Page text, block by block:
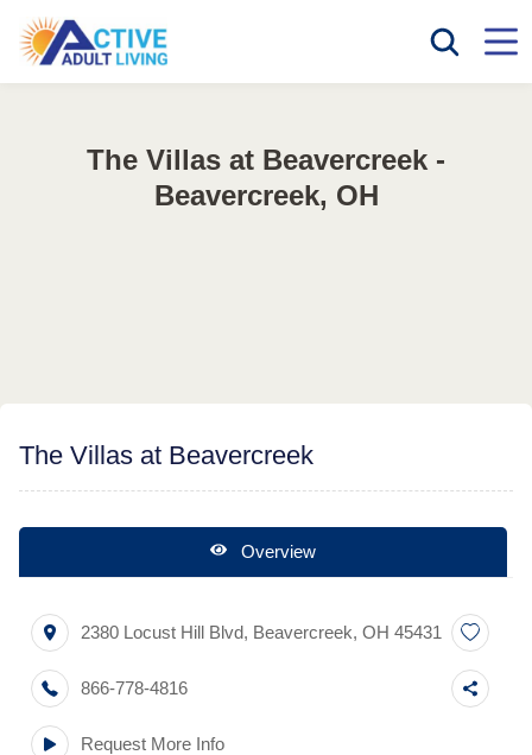
The Villas at Beavercreek -
Beavercreek, OH
The Villas at Beavercreek
Overview
2380 Locust Hill Blvd, Beavercreek, OH 45431
866-778-4816
Request More Info